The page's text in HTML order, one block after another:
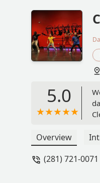
5.0
Overview
(281) 721-0071